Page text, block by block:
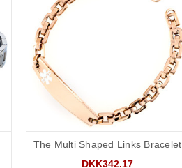
The Multi Shaped Links Bracelet
DKK342.17